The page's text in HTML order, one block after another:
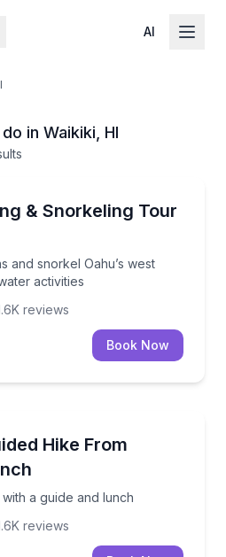
AI
in Waikiki, HI
& Snorkeling Tour
and snorkel Oahu’s west
activities
and snorkel Oahu’s west
reviews
Book Now
Hike From
a guide and lunch
with a guide and lunch
reviews